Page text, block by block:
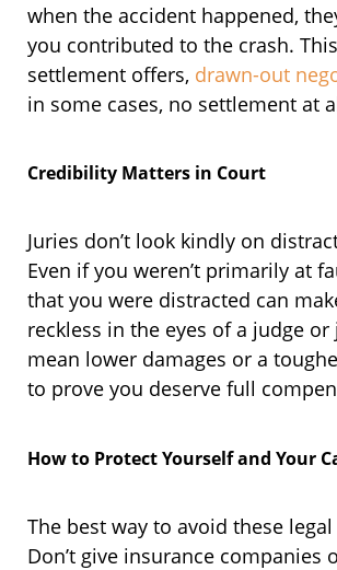
when the accident happened,
you contributed to the crash.
settlement offers, drawn-out
in some cases, no settlement at
Credibility Matters in Court
Juries don’t look kindly on
Even if you weren’t primarily at
that you were distracted can
reckless in the eyes of a judge or
mean lower damages or a
to prove you deserve full
How to Protect Yourself and Your
The best way to avoid these
Don’t give insurance companies